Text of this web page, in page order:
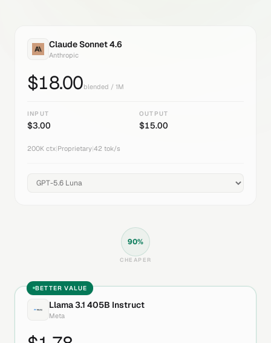
Claude Sonnet 4.6
Anthropic
$18.00blended / 1M
INPUT
$3.00
OUTPUT
$15.00
200K ctx Proprietary 42 tok/s
90%
CHEAPER
BETTER VALUE
Llama 3.1 405B Instruct
Meta